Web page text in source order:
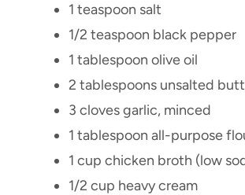
1 teaspoon salt
1/2 teaspoon black pepper
1 tablespoon olive oil
2 tablespoons unsalted
3 cloves garlic, minced
1 tablespoon all-purpose
1 cup chicken broth (low
1/2 cup heavy cream